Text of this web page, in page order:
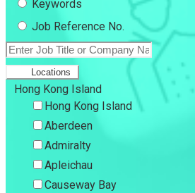
Keywords
Job Reference No.
Locations
Hong Kong Island
Hong Kong Island
Aberdeen
Admiralty
Apleichau
Causeway Bay